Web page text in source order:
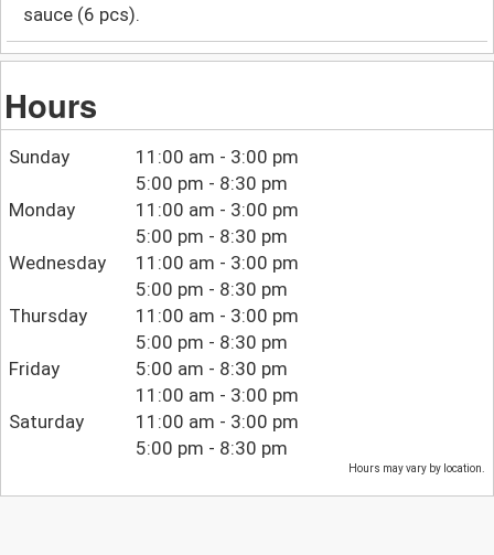
sauce (6 pcs).
Hours
Sunday
11:00 am - 3:00 pm
5:00 pm - 8:30 pm
Monday
11:00 am - 3:00 pm
5:00 pm - 8:30 pm
Wednesday
11:00 am - 3:00 pm
5:00 pm - 8:30 pm
Thursday
11:00 am - 3:00 pm
5:00 pm - 8:30 pm
Friday
5:00 am - 8:30 pm
11:00 am - 3:00 pm
Saturday
11:00 am - 3:00 pm
5:00 pm - 8:30 pm
Hours may vary by location.